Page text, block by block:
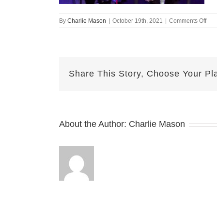
By Charlie Mason October 19th, 2021 Comments Offon
Oct-
v2
Share This Story, Choose Your
About the Author: Charlie Mason